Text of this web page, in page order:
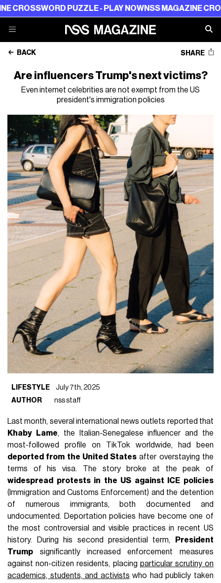
PUZZLE - PLAY NOWNSS MAGAZINE
BACK SHARE
Are influencers Trump's next victims?
Even internet celebrities are not exempt from the US
president's immigration policies
LIFESTYLE
July 7th, 2025
AUTHOR
nss staff
Last month, several international news outlets reported that
Khaby Lame, the Italian-Senegalese influencer and the
most-followed profile on TikTok worldwide, had been
deported from the United States after overstaying the
terms of his visa. The story broke at the peak of
widespread protests in the US against ICE policies
(Immigration and Customs Enforcement) and the detention
of numerous immigrants, both documented and
undocumented. Deportation policies have become one of
the most controversial and visible practices in recent US
history. During his second presidential term,
President
Trump significantly increased enforcement measures
against non-citizen residents, placing particular scrutiny on
academics, students, and activists who had publicly taken